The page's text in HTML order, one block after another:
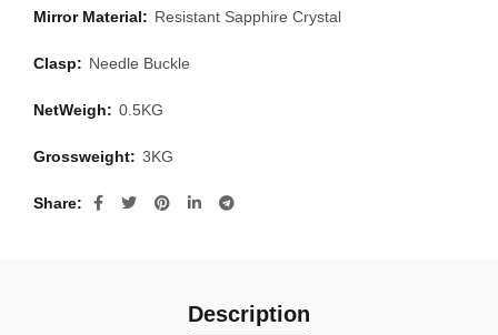
Mirror Material: Resistant Sapphire Crystal
Clasp: Needle Buckle
NetWeigh: 0.5KG
Grossweight: 3KG
Share
Description